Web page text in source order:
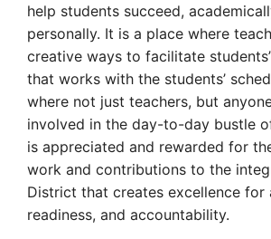
help students succeed,
personally. It is a place where
creative ways to facilitate
that works with the students’
where not just teachers, but
involved in the day-to-day bustle
is appreciated and rewarded for
work and contributions to the
District that creates excellence for
readiness, and accountability.